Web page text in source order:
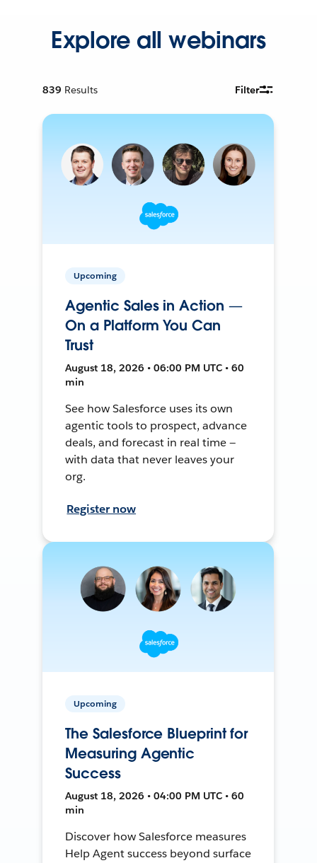
Explore all webinars
839 Results Filter
Upcoming
Agentic Sales in Action —
On a Platform You Can
Trust
August 18, 2026 • 06:00 PM UTC • 60
min
See how Salesforce uses its own
agentic tools to prospect, advance
deals, and forecast in real time —
with data that never leaves your
org.
Register now
Upcoming
The Salesforce Blueprint for
Measuring Agentic
Success
August 18, 2026 • 04:00 PM UTC • 60
min
Discover how Salesforce measures
Help Agent success beyond surface